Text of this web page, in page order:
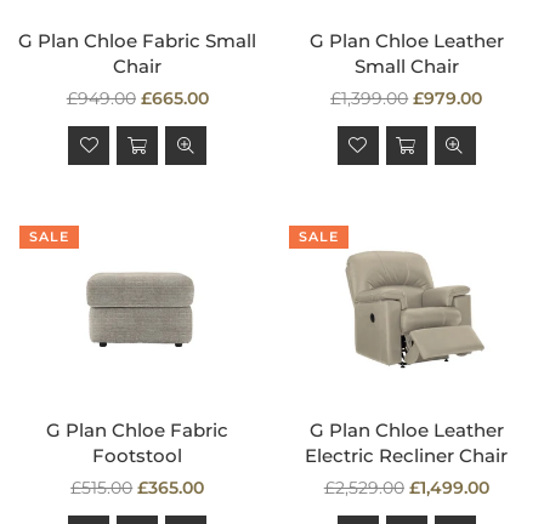
G Plan Chloe Fabric Small
Chair
Regular
price
£949.00 £665.00
G Plan Chloe Leather
Small Chair
Regular
price
£1,399.00 £979.00
SALE
G Plan Chloe Fabric
Footstool
Regular
price
£515.00 £365.00
SALE
G Plan Chloe Leather
Electric Recliner Chair
Regular
price
£2,529.00 £1,499.00